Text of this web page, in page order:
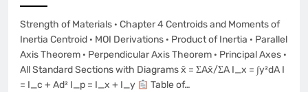
Strength of Materials · Chapter 4 Centroids and Moments of
Inertia Centroid · MOI Derivations · Product of Inertia · Parallel
Axis Theorem · Perpendicular Axis Theorem · Principal Axes ·
All Standard Sections with Diagrams x̄ = ΣAx̄/ΣA I_x = ∫y²dA I
= I_c + Ad² I_p = I_x + I_y
Table of…